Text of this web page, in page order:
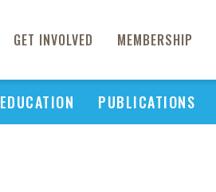
GET INVOLVED MEMBERSHIP
EDUCATION PUBLICATIONS